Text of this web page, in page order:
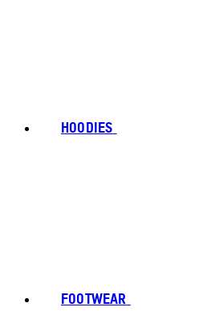
HOODIES
FOOTWEAR